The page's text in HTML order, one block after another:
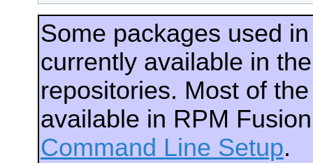
Some packages used
currently available in
repositories. Most of
available in RPM
Command Line Setup.